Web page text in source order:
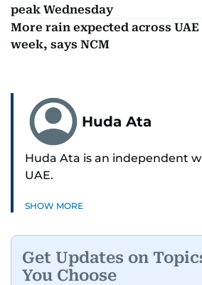
peak Wednesday
More rain expected across
week, says NCM
Huda Ata
Huda Ata is an independent
UAE.
SHOW MORE
Get Updates on
You Choose